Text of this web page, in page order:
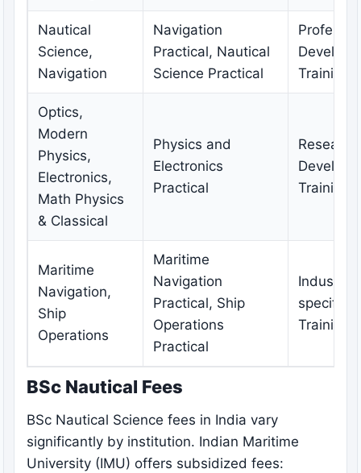
Nautical
Science,
Navigation
Navigation
Practical, Nautical
Science Practical
Training
Optics,
Modern
Physics,
Electronics,
Math Physics
& Classical
Physics and
Electronics
Practical
Training
Maritime
Navigation,
Ship
Operations
Maritime
Navigation
Practical, Ship
Operations
Practical
Industry-
specific
Training
BSc Nautical Fees
BSc Nautical Science fees in India vary
significantly by institution. Indian Maritime
University (IMU) offers subsidized fees: